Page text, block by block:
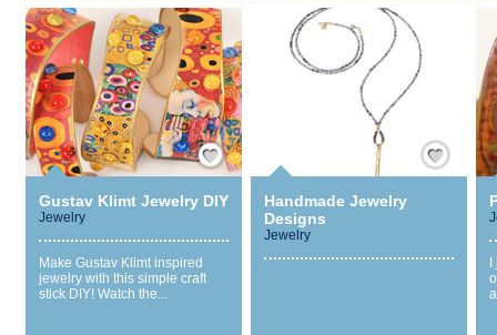
Save / Remember
Gustav Klimt Jewelry DIY
Jewelry
Make Gustav Klimt inspired
jewelry with this simple craft
stick DIY! Watch the...
Save / Remember
Handmade Jewelry
Designs
Jewelry